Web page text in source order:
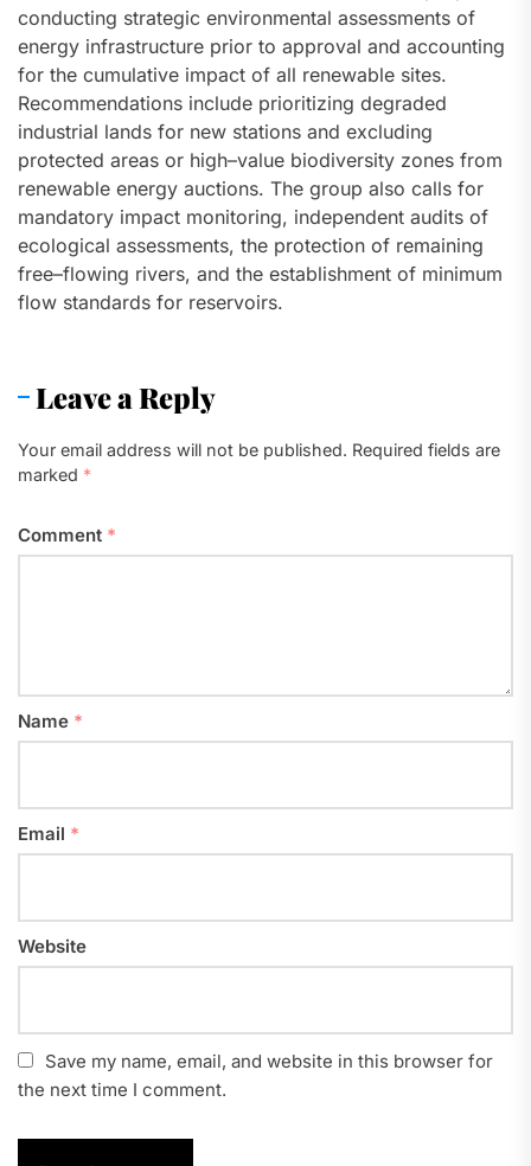
conducting strategic environmental assessments of
energy infrastructure prior to approval and accounting
for the cumulative impact of all renewable sites.
Recommendations include prioritizing degraded
industrial lands for new stations and excluding
protected areas or high–value biodiversity zones from
renewable energy auctions. The group also calls for
mandatory impact monitoring, independent audits of
ecological assessments, the protection of remaining
free–flowing rivers, and the establishment of minimum
flow standards for reservoirs.
Leave a Reply
Your email address will not be published. Required fields are
marked *
Comment *
Name *
Email *
Website
Save my name, email, and website in this browser for
the next time I comment.